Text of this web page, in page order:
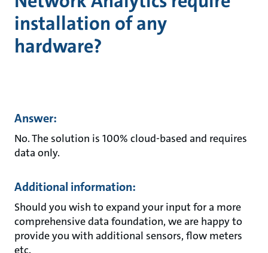
installation of any
hardware?
Answer:
No. The solution is 100% cloud-based and requires
data only.
Additional information:
Should you wish to expand your input for a more
comprehensive data foundation, we are happy to
provide you with additional sensors, flow meters
etc.